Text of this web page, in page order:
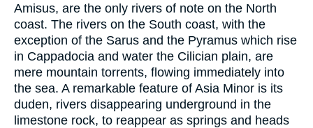
Amisus, are the only rivers of note on the North
coast. The rivers on the South coast, with the
exception of the Sarus and the Pyramus which rise
in Cappadocia and water the Cilician plain, are
mere mountain torrents, flowing immediately into
the sea. A remarkable feature of Asia Minor is its
duden, rivers disappearing underground in the
limestone rock, to reappear as springs and heads